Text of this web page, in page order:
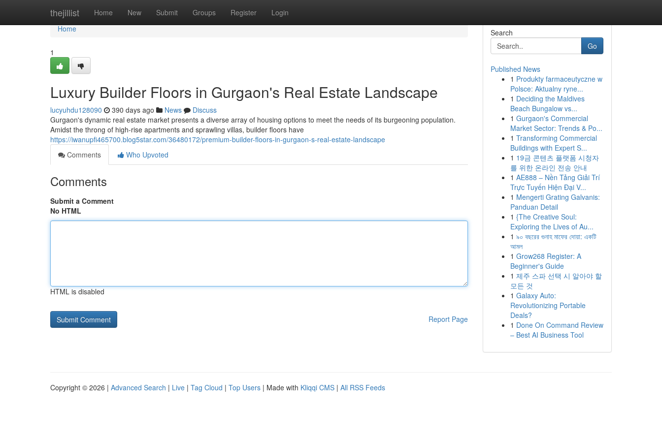
thejillist Home New Submit Groups Register Login
Home
Home
1
Luxury Builder Floors in Gurgaon's Real Estate Landscape
lucyuhdu128090 390 days ago News
Discuss
Gurgaon's dynamic real estate market presents a diverse array of housing options to meet the needs of its burgeoning population.
Amidst the throng of high-rise apartments and sprawling villas, builder floors have
https://iwanupfi465700.blog5star.com/36480172/premium-builder-floors-in-gurgaon-s-real-estate-landscape
Comments
Who Upvoted
Comments
Submit a Comment
No HTML
HTML is disabled
Report Page
Search
Go
Published News
1 Produkty farmaceutyczne w
Polsce: Aktualny ryne...
1 Deciding the Maldives
Beach Bungalow vs...
1 Gurgaon's Commercial
Market Sector: Trends & Po...
1 Transforming Commercial
Buildings with Expert S...
1 19금 콘텐츠 플랫폼 시청자
를 위한 온라인 전송 안내
1 AE888 – Nền Tảng Giải Trí
Trực Tuyến Hiện Đại V...
1 Mengerti Grating Galvanis:
Panduan Detail
1 {The Creative Soul:
Exploring the Lives of Au...
1 ৯০ বছরের গুনাহ মাফের দোয়া: একটি
আমল
1 Grow268 Register: A
Beginner's Guide
1 제주 스파 선택 시 알아야 할
모든 것
1 Galaxy Auto:
Revolutionizing Portable
Deals?
1 Done On Command Review
– Best AI Business Tool
Copyright © 2026 | Advanced Search | Live | Tag Cloud | Top Users | Made with Kliqqi CMS | All RSS Feeds